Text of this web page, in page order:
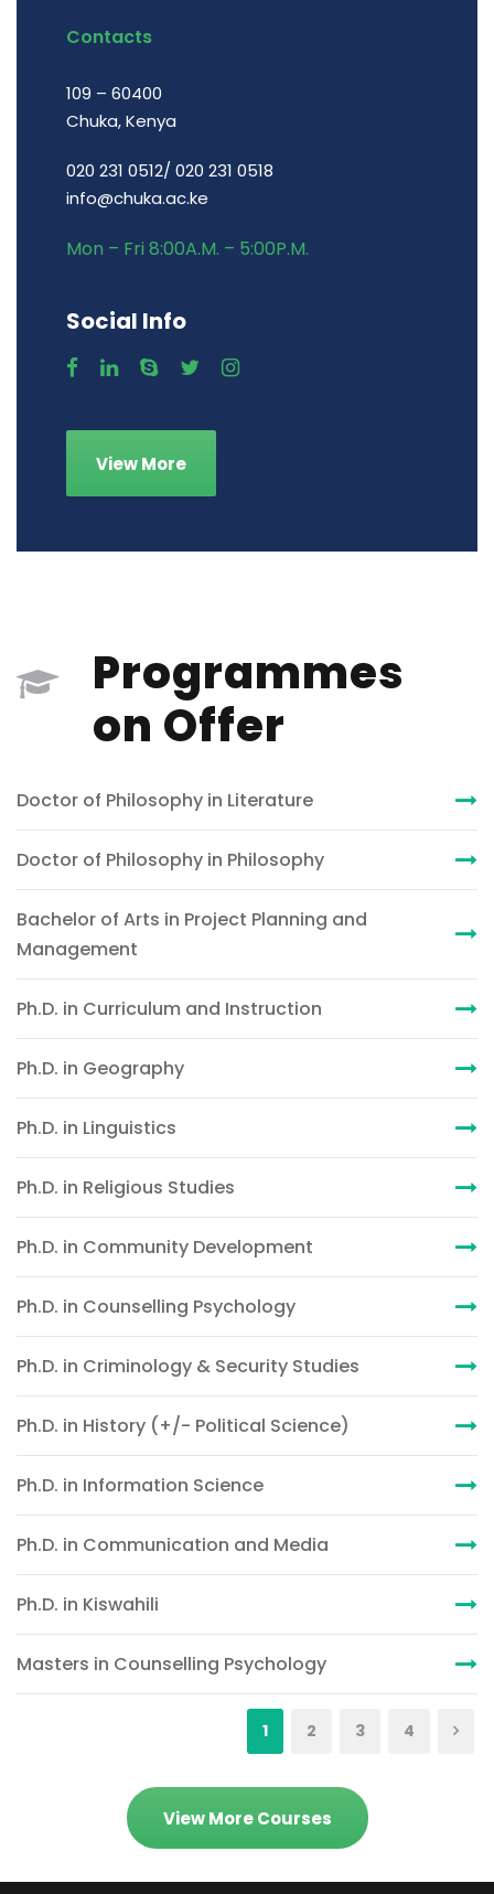
Contacts
109 – 60400
Chuka, Kenya
020 231 0512/ 020 231 0518
info@chuka.ac.ke
Mon – Fri 8:00A.M. – 5:00P.M.
Social Info
View More
Programmes
on Offer
Doctor of Philosophy in Literature
Doctor of Philosophy in Philosophy
Bachelor of Arts in Project Planning and
Management
Ph.D. in Curriculum and Instruction
Ph.D. in Geography
Ph.D. in Linguistics
Ph.D. in Religious Studies
Ph.D. in Community Development
Ph.D. in Counselling Psychology
Ph.D. in Criminology & Security Studies
Ph.D. in History (+/- Political Science)
Ph.D. in Information Science
Ph.D. in Communication and Media
Ph.D. in Kiswahili
Masters in Counselling Psychology
1 2 3 4
View More Courses